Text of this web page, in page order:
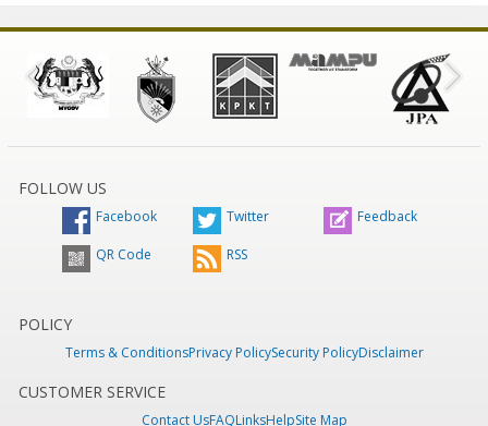
12pm
3pm
4 pm
FOLLOW US
Facebook Twitter Feedback
QR Code RSS
POLICY
Terms & ConditionsPrivacy PolicySecurity PolicyDisclaimer
CUSTOMER SERVICE
Contact UsFAQLinksHelpSite Map